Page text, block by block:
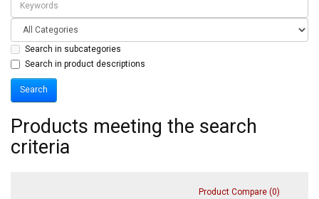
Search in subcategories
Search in product descriptions
Products meeting the search
criteria
Product Compare (0)